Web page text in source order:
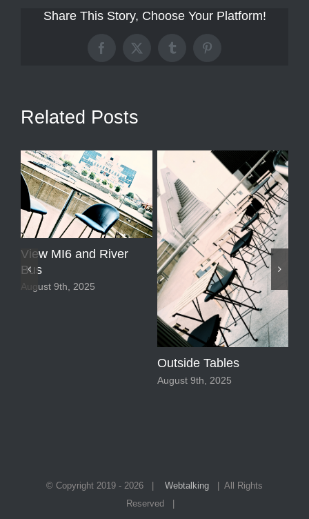
Share This Story, Choose Your Platform!
Facebook
X TumblrPinterest
Related Posts
View MI6 and River
Bus
August 9th, 2025
Outside Tables
August 9th, 2025
© Copyright 2019 - 2026 | Webtalking | All Rights
Reserved |